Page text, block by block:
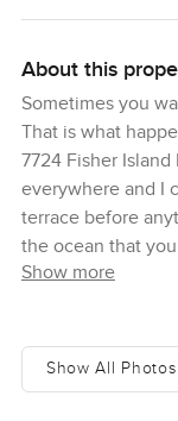
About this
Sometimes you
That is what
7724 Fisher
everywhere and I
terrace before
the ocean that
see them. It is
where you get
Atlantic and
Show more
Show All Photos